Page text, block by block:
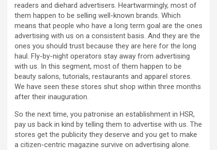
readers and diehard advertisers. Heartwarmingly, most of
them happen to be selling well-known brands. Which
means that people who have a long term goal are the ones
advertising with us on a consistent basis. And they are the
ones you should trust because they are here for the long
haul. Fly-by-night operators stay away from advertising
with us. In this segment, most of them happen to be
beauty salons, tutorials, restaurants and apparel stores.
We have seen these stores shut shop within three months
after their inauguration.
So the next time, you patronise an establishment in HSR,
pay us back in kind by telling them to advertise with us. The
stores get the publicity they deserve and you get to make
a citizen-centric magazine survive on advertising alone.